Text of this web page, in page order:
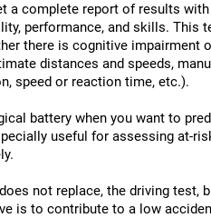
a complete report of results
performance, and skills. This
there is cognitive impairment
distances and speeds,
speed or reaction time, etc.).
battery when you want to
useful for assessing at-
not replace, the driving test,
is to contribute to a low